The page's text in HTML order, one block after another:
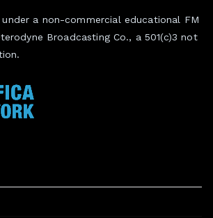
under a non-commercial educational FM
Broadcasting Co., a 501(c)3 not